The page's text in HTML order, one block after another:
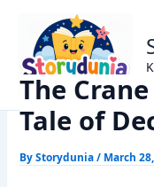
content
Home
Panchtantra
The Crane and the
The
Tale of
ByStorydunia/ March